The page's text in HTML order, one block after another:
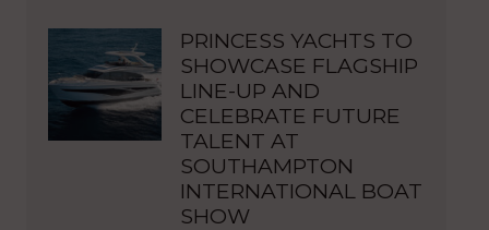
PRINCESS YACHTS TO
SHOWCASE FLAGSHIP
LINE-UP AND
CELEBRATE FUTURE
TALENT AT
SOUTHAMPTON
INTERNATIONAL BOAT
SHOW